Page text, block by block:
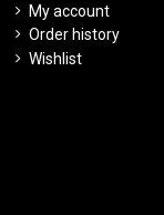
My account
Order history
Wishlist